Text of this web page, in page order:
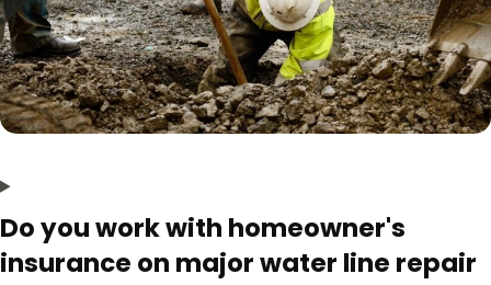
Do you work with homeowner's
insurance on major water line repair